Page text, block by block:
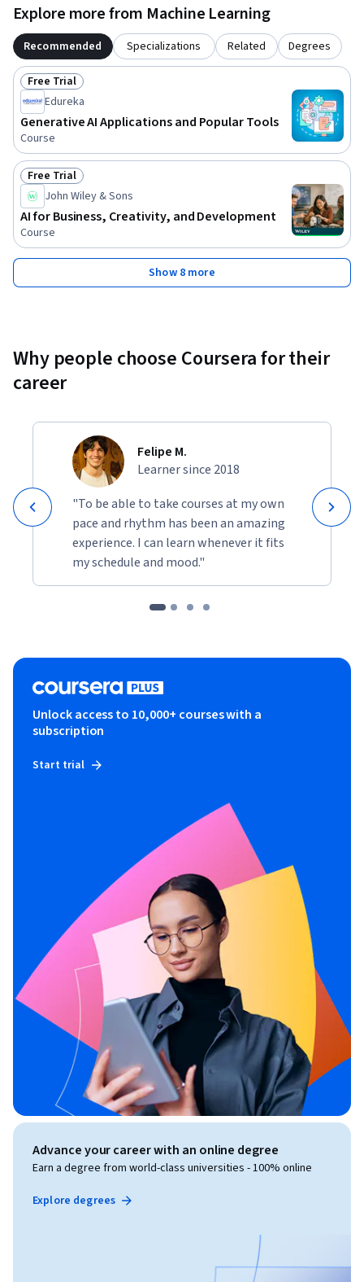
Explore more from Machine Learning
Recommended Specializations Related Degrees
Status: Free Trial
Free Trial
Edureka
Generative AI Applications and Popular Tools
Course
Status: Free Trial
Free Trial
John Wiley & Sons
AI for Business, Creativity, and Development
Course
Show 8 more
Why people choose Coursera for their
career
Felipe M.
Learner since 2018
"To be able to take courses at my own
pace and rhythm has been an amazing
experience. I can learn whenever it fits
my schedule and mood."
Unlock access to 10,000+ courses with a
subscription
Start trial
Advance your career with an online degree
Earn a degree from world-class universities - 100% online
Explore degrees